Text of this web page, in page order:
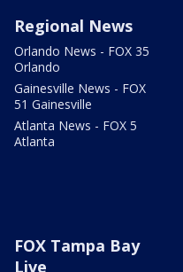
Regional News
Orlando News - FOX 35
Orlando
Gainesville News - FOX
51 Gainesville
Atlanta News - FOX 5
Atlanta
FOX Tampa Bay
Live